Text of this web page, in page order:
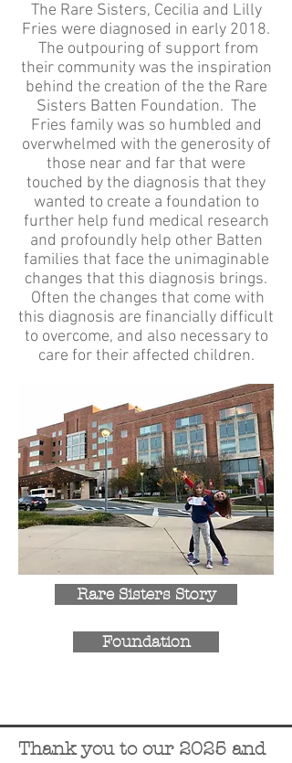
The Rare Sisters, Cecilia and Lilly
Fries were diagnosed in early 2018.
The outpouring of support from
their community was the inspiration
behind the creation of the the Rare
Sisters Batten Foundation. The
Fries family was so humbled and
overwhelmed with the generosity of
those near and far that were
touched by the diagnosis that they
wanted to create a foundation to
further help fund medical research
and profoundly help other Batten
families that face the unimaginable
changes that this diagnosis brings.
Often the changes that come with
this diagnosis are financially difficult
to overcome, and also necessary to
care for their affected children.
Rare Sisters Story
Foundation
Thank you to our 2025 and